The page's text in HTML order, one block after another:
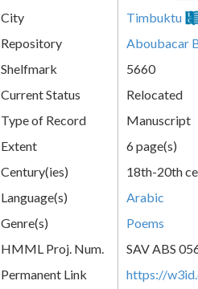
City Timbuktu
Repository
Aboubacar
Shelfmark
5660
Current Status
Relocated
Type of Record
Manuscript
Extent
6 page(s)
Century(ies)
18th-20th
Language(s)
Arabic
Genre(s)
Poems
HMML Proj. Num.
SAV ABS
Permanent Link
https://